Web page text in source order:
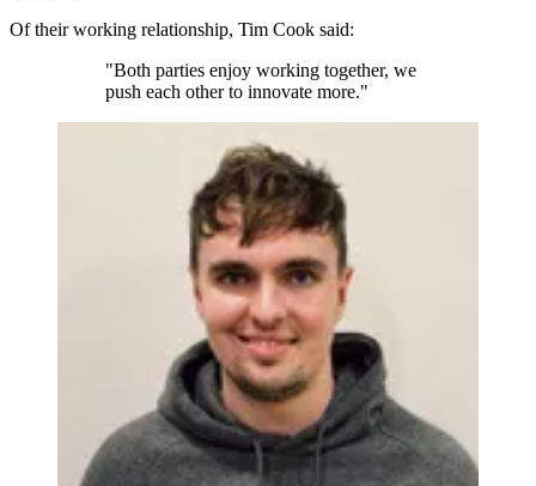
Of their working relationship, Tim Cook said:
"Both parties enjoy working together, we
push each other to innovate more."